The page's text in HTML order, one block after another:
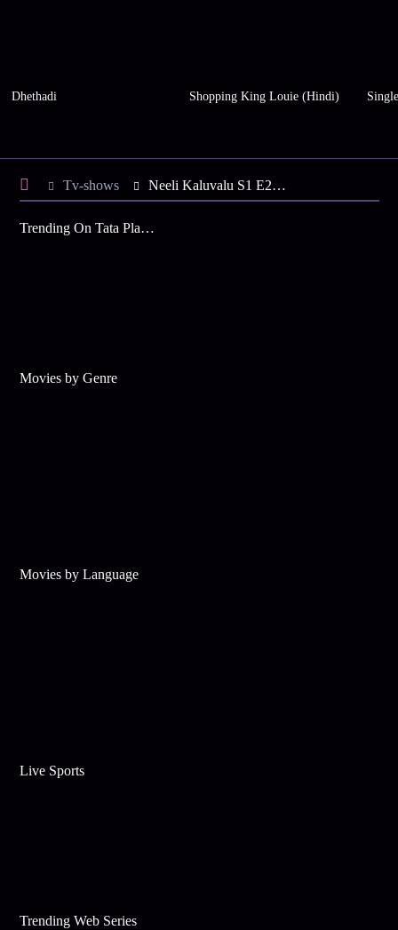
Dhethadi Shopping King Louie (Hindi)
Tv-shows Neeli Kaluvalu S1 E24 - Vittal's Gift for Uma
Trending On Tata Play Binge
Movies by Genre
Movies by Language
Live Sports
Trending Web Series